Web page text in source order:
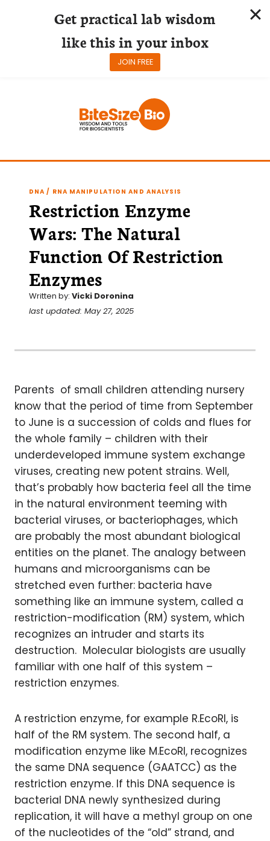
DNA / RNA MANIPULATION AND ANALYSIS
Restriction Enzyme
Wars: The Natural
Function Of Restriction
Enzymes
Written by: Vicki Doronina
last updated: May 27, 2025
Parents of small children attending nursery
know that the period of time from September
to June is a succession of colds and flues for
the whole family – children with their
underdeveloped immune system exchange
viruses, creating new potent strains. Well,
that’s probably how bacteria feel all the time
in the natural environment teeming with
bacterial viruses, or bacteriophages, which
are probably the most abundant biological
entities on the planet. The analogy between
humans and microorganisms can be
stretched even further: bacteria have
something like an immune system, called a
restriction-modification (RM) system, which
recognizes an intruder and starts its
destruction. Molecular biologists are usually
familiar with one half of this system –
restriction enzymes.
A restriction enzyme, for example R.EcoRI, is
half of the RM system. The second half, a
modification enzyme like M.EcoRI, recognizes
the same DNA sequence (GAATCC) as the
restriction enzyme. If this DNA sequence is
bacterial DNA newly synthesized during
replication, it will have a methyl group on one
of the nucleotides of the “old” strand, and
Get practical lab wisdom
like this in your inbox
JOIN FREE